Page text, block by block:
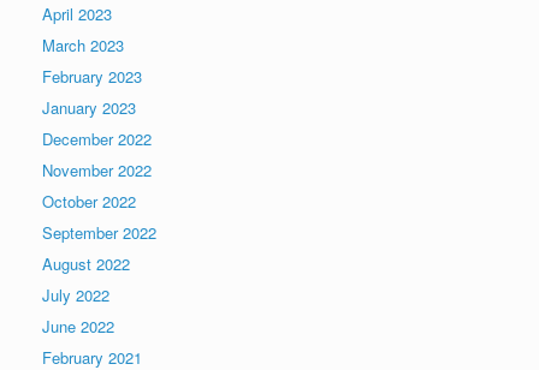
April 2023
March 2023
February 2023
January 2023
December 2022
November 2022
October 2022
September 2022
August 2022
July 2022
June 2022
February 2021